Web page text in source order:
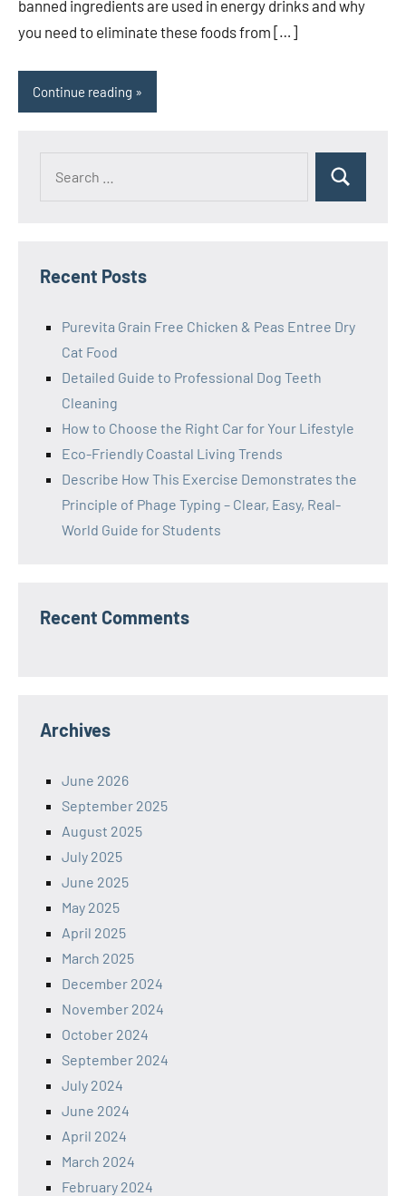
banned ingredients are used in energy drinks and why
you need to eliminate these foods from […]
Continue reading
Search
Recent Posts
Purevita Grain Free Chicken & Peas Entree Dry
Cat Food
Detailed Guide to Professional Dog Teeth
Cleaning
How to Choose the Right Car for Your Lifestyle
Eco-Friendly Coastal Living Trends
Describe How This Exercise Demonstrates the
Principle of Phage Typing – Clear, Easy, Real-
World Guide for Students
Recent Comments
Archives
June 2026
September 2025
August 2025
July 2025
June 2025
May 2025
April 2025
March 2025
December 2024
November 2024
October 2024
September 2024
July 2024
June 2024
April 2024
March 2024
February 2024